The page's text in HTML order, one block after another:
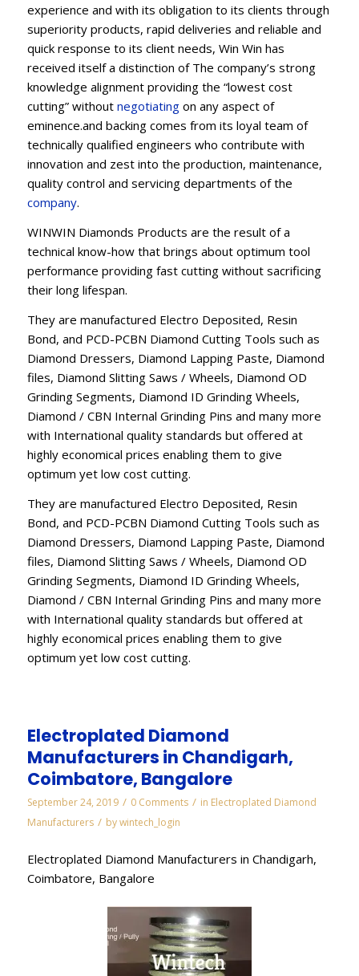
experience and with its obligation to its clients through
superiority products, rapid deliveries and reliable and
quick response to its client needs, Win Win has
received itself a distinction of The company’s strong
knowledge alignment providing the “lowest cost
cutting” without negotiating on any aspect of
eminence.and backing comes from its loyal team of
technically qualified engineers who contribute with
innovation and zest into the production, maintenance,
quality control and servicing departments of the
company.
WINWIN Diamonds Products are the result of a
technical know-how that brings about optimum tool
performance providing fast cutting without sacrificing
their long lifespan.
They are manufactured Electro Deposited, Resin
Bond, and PCD-PCBN Diamond Cutting Tools such as
Diamond Dressers, Diamond Lapping Paste, Diamond
files, Diamond Slitting Saws / Wheels, Diamond OD
Grinding Segments, Diamond ID Grinding Wheels,
Diamond / CBN Internal Grinding Pins and many more
with International quality standards but offered at
highly economical prices enabling them to give
optimum yet low cost cutting.
They are manufactured Electro Deposited, Resin
Bond, and PCD-PCBN Diamond Cutting Tools such as
Diamond Dressers, Diamond Lapping Paste, Diamond
files, Diamond Slitting Saws / Wheels, Diamond OD
Grinding Segments, Diamond ID Grinding Wheels,
Diamond / CBN Internal Grinding Pins and many more
with International quality standards but offered at
highly economical prices enabling them to give
optimum yet low cost cutting.
Electroplated Diamond
Manufacturers in Chandigarh,
Coimbatore, Bangalore
September 24, 2019 / 0 Comments / in Electroplated Diamond
Manufacturers / bywintech_login
Electroplated Diamond Manufacturers in Chandigarh,
Coimbatore, Bangalore